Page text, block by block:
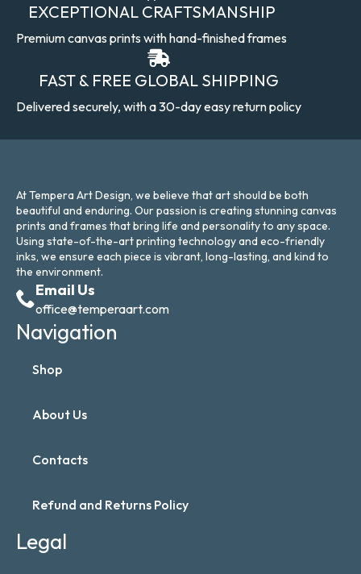
EXCEPTIONAL CRAFTSMANSHIP
Premium canvas prints with hand-finished frames
FAST & FREE GLOBAL SHIPPING
Delivered securely, with a 30-day easy return policy
At Tempera Art Design, we believe that art should be both
beautiful and enduring. Our passion is creating stunning canvas
prints and frames that bring life and personality to any space.
Using state-of-the-art printing technology and eco-friendly
inks, we ensure each piece is vibrant, long-lasting, and kind to
the environment.
Email Us
office@temperaart.com
Navigation
Shop
About Us
Contacts
Refund and Returns Policy
Legal